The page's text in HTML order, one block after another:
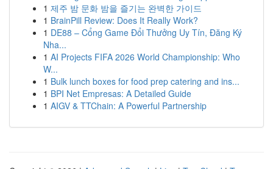
1 제주 밤 문화 밤을 즐기는 완벽한 가이드
1 BrainPill Review: Does It Really Work?
1 DE88 – Cổng Game Đổi Thưởng Uy Tín, Đăng Ký
Nha...
1 AI Projects FIFA 2026 World Championship: Who
W...
1 Bulk lunch boxes for food prep catering and ins...
1 BPI Net Empresas: A Detailed Guide
1 AIGV & TTChain: A Powerful Partnership